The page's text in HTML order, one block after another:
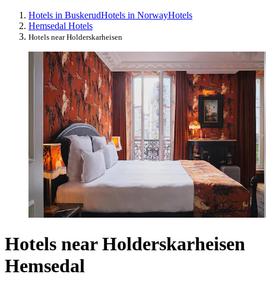
Hotels in BuskerudHotels in NorwayHotels
Hemsedal Hotels
Hotels near Holderskarheisen
Hotels near Holderskarheisen
Hemsedal